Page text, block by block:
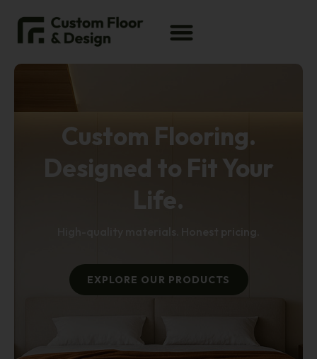
Custom Flooring.
Designed to Fit Your
Life.
High-quality materials. Honest pricing.
EXPLORE OUR PRODUCTS